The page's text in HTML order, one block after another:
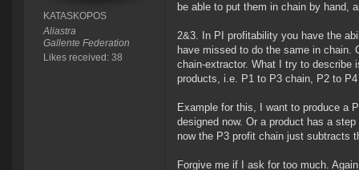
KATASKOPOS
Aliastra
Gallente Federation
Likes received: 38
be able to put them in chain by hand,
2&3. In PI profitability you have the
have missed to do the same in chain.
chain-extractor. What I try to describe
products, i.e. P1 to P3 chain, P2 to
Example for this, I want to produce a
designed now. Or a product has a
now the P3 profit chain just subtracts
Forgive me if I ask for too much.